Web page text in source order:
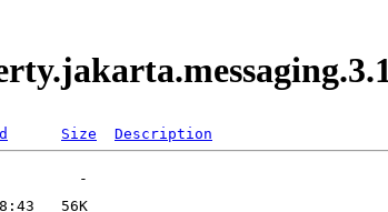
Size Description